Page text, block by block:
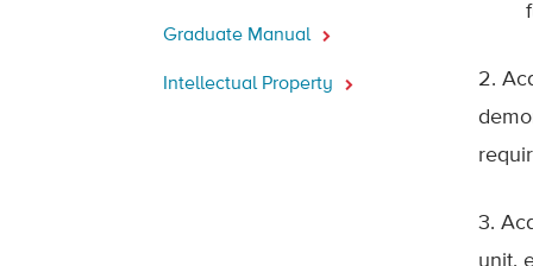
Graduate Manual
Intellectual Property
2.
3.
unit,